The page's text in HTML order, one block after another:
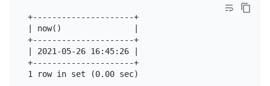
+---------------------+
| now()               |
+---------------------+
| 2021-05-26 16:45:26 |
+---------------------+